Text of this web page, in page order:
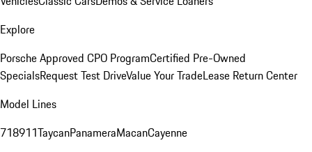
Explore
Porsche Approved CPO ProgramCertified Pre-Owned
SpecialsRequest Test DriveValue Your TradeLease Return Center
Model Lines
718911TaycanPanameraMacanCayenne